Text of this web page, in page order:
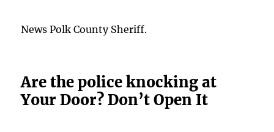
News Polk County Sheriff.
Are the police knocking at
Your Door? Don’t Open It